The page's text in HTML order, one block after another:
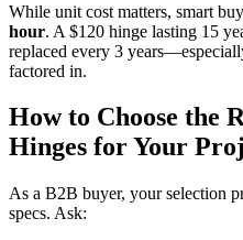
While unit cost matters, smart
hour. A $120 hinge lasting 15
replaced every 3
factored in.
How to Choose the
Hinges for Your
As a B2B buyer, your selection
specs. Ask: